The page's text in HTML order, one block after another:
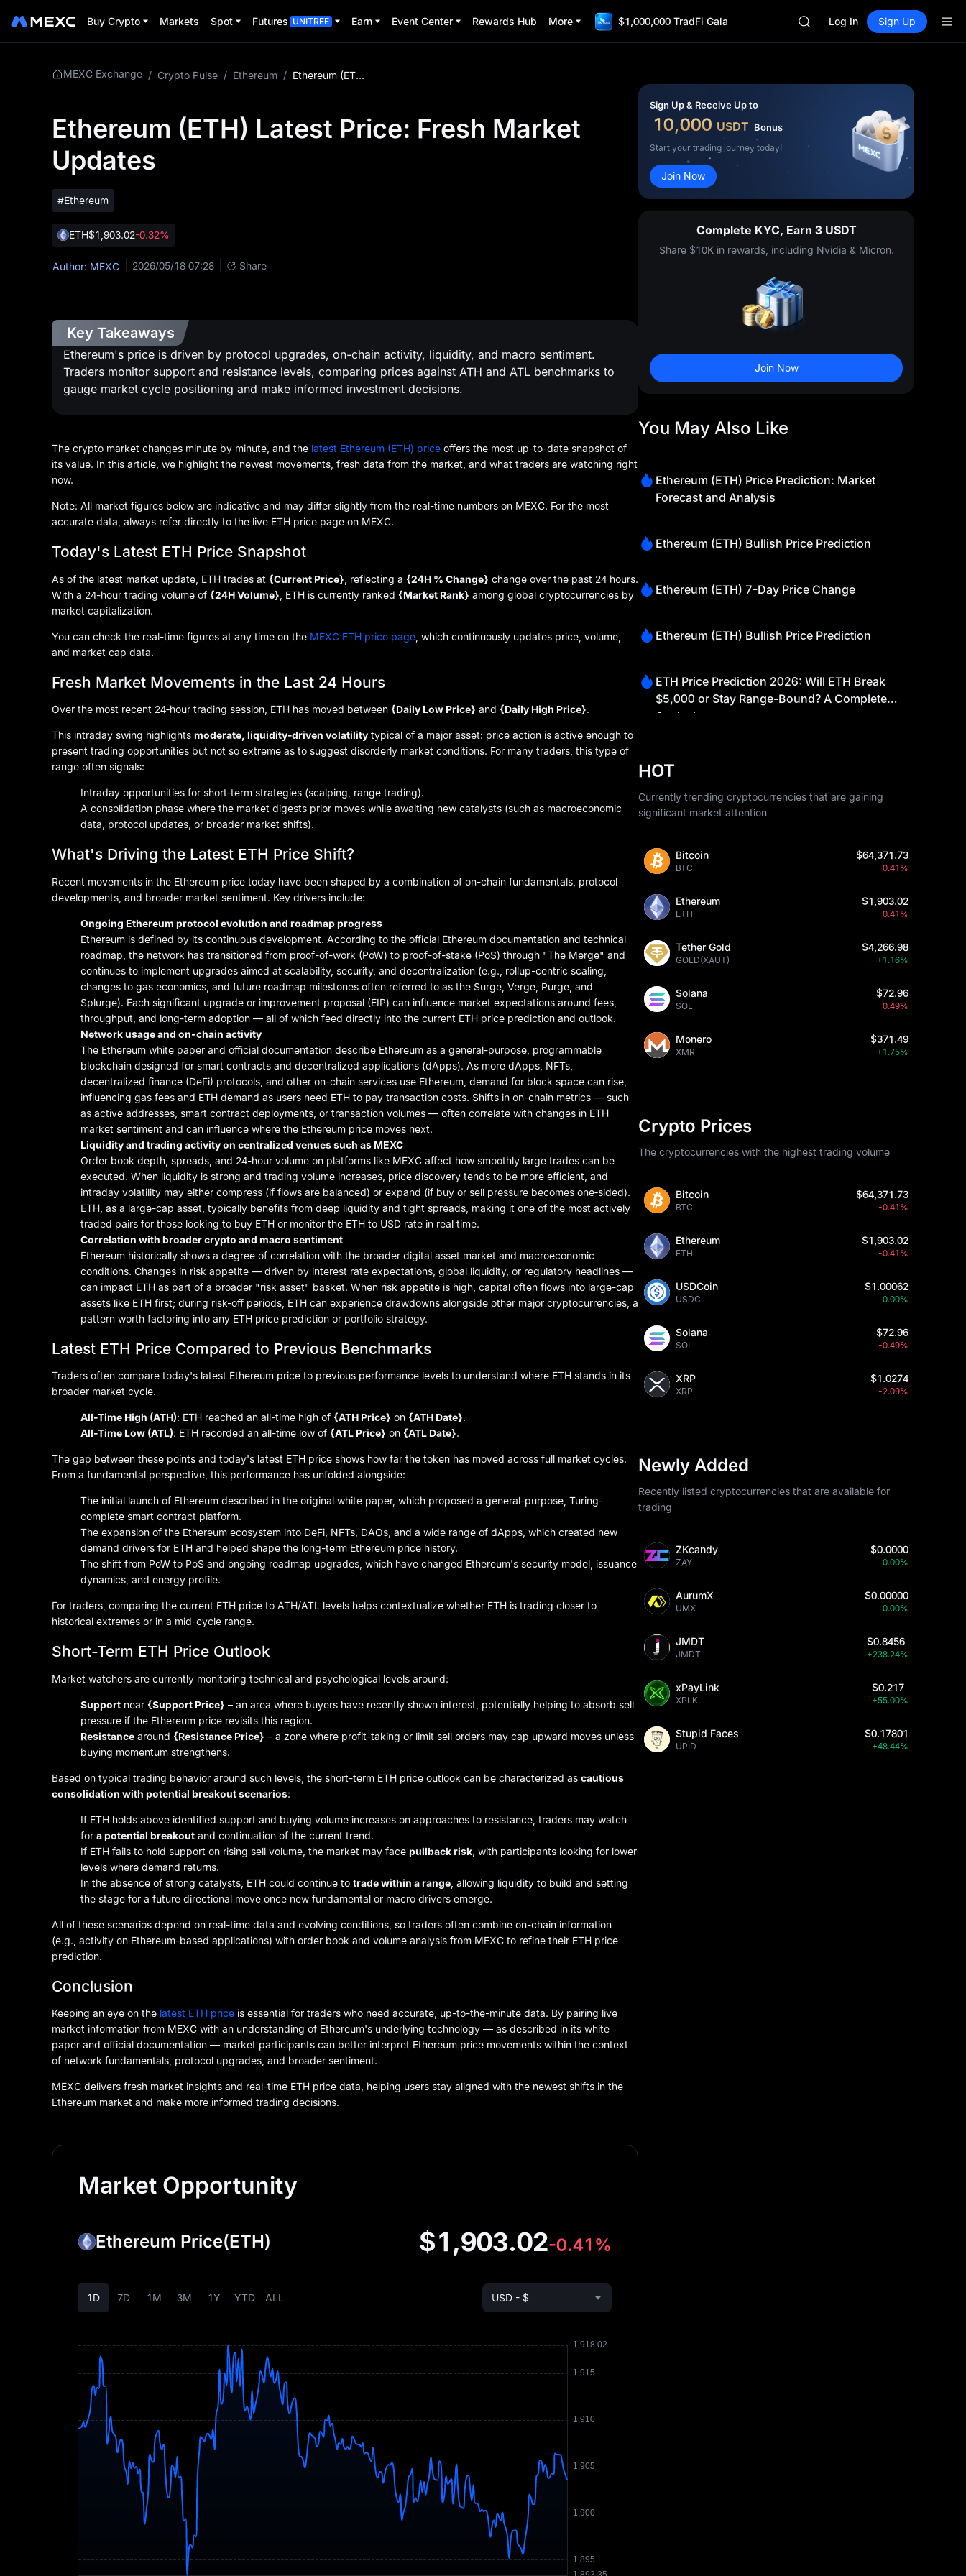
Buy Crypto Markets Spot Futures UNITREE Earn Event Center Rewards Hub More $1,000,000 TradFi Gala
ACE
Unitree Future Now Live
SPCX
Log In Sign Up
MEXC Exchange / Crypto Pulse / Ethereum / Ethereum (ETH) Latest Price: Fresh Market Updates
Ethereum (ETH) Latest Price: Fresh Market
Updates
#Ethereum
ETH$1,903.02-0.32%
Author: MEXC 2026/05/18 07:28 Share
Key Takeaways
Ethereum's price is driven by protocol upgrades, on-chain activity, liquidity, and macro sentiment.
Traders monitor support and resistance levels, comparing prices against ATH and ATL benchmarks to
gauge market cycle positioning and make informed investment decisions.
The crypto market changes minute by minute, and the latest Ethereum (ETH) price offers the most up-to-date snapshot of
its value. In this article, we highlight the newest movements, fresh data from the market, and what traders are watching right
now.
Note: All market figures below are indicative and may differ slightly from the real-time numbers on MEXC. For the most
accurate data, always refer directly to the live ETH price page on MEXC.
Today's Latest ETH Price Snapshot
As of the latest market update, ETH trades at {Current Price} , reflecting a {24H % Change} change over the past 24 hours.
With a 24-hour trading volume of {24H Volume} , ETH is currently ranked {Market Rank} among global cryptocurrencies by
market capitalization.
You can check the real-time figures at any time on the MEXC ETH price page , which continuously updates price, volume,
and market cap data.
Fresh Market Movements in the Last 24 Hours
Over the most recent 24‑hour trading session, ETH has moved between {Daily Low Price} and {Daily High Price}.
This intraday swing highlights moderate, liquidity‑driven volatility typical of a major asset: price action is active enough to
present trading opportunities but not so extreme as to suggest disorderly market conditions. For many traders, this type of
range often signals:
Intraday opportunities for short‑term strategies (scalping, range trading).
A consolidation phase where the market digests prior moves while awaiting new catalysts (such as macroeconomic
data, protocol updates, or broader market shifts).
What's Driving the Latest ETH Price Shift?
Recent movements in the Ethereum price today have been shaped by a combination of on-chain fundamentals, protocol
developments, and broader market sentiment. Key drivers include:
Ongoing Ethereum protocol evolution and roadmap progress
Ethereum is defined by its continuous development. According to the official Ethereum documentation and technical
roadmap, the network has transitioned from proof-of-work (PoW) to proof-of-stake (PoS) through "The Merge" and
continues to implement upgrades aimed at scalability, security, and decentralization (e.g., rollup-centric scaling,
changes to gas economics, and future roadmap milestones often referred to as the Surge, Verge, Purge, and
Splurge). Each significant upgrade or improvement proposal (EIP) can influence market expectations around fees,
throughput, and long-term adoption — all of which feed directly into the current ETH price prediction and outlook.
Network usage and on-chain activity
The Ethereum white paper and official documentation describe Ethereum as a general-purpose, programmable
blockchain designed for smart contracts and decentralized applications (dApps). As more dApps, NFTs,
decentralized finance (DeFi) protocols, and other on-chain services use Ethereum, demand for block space can rise,
influencing gas fees and ETH demand as users need ETH to pay transaction costs. Shifts in on-chain metrics — such
as active addresses, smart contract deployments, or transaction volumes — often correlate with changes in ETH
market sentiment and can influence where the Ethereum price moves next.
Liquidity and trading activity on centralized venues such as MEXC
Order book depth, spreads, and 24-hour volume on platforms like MEXC affect how smoothly large trades can be
executed. When liquidity is strong and trading volume increases, price discovery tends to be more efficient, and
intraday volatility may either compress (if flows are balanced) or expand (if buy or sell pressure becomes one‑sided).
ETH, as a large-cap asset, typically benefits from deep liquidity and tight spreads, making it one of the most actively
traded pairs for those looking to buy ETH or monitor the ETH to USD rate in real time.
Correlation with broader crypto and macro sentiment
Ethereum historically shows a degree of correlation with the broader digital asset market and macroeconomic
conditions. Changes in risk appetite — driven by interest rate expectations, global liquidity, or regulatory headlines —
can impact ETH as part of a broader "risk asset" basket. When risk appetite is high, capital often flows into large-cap
assets like ETH first; during risk-off periods, ETH can experience drawdowns alongside other major cryptocurrencies, a
pattern worth factoring into any ETH price prediction or portfolio strategy.
Latest ETH Price Compared to Previous Benchmarks
Traders often compare today's latest Ethereum price to previous performance levels to understand where ETH stands in its
broader market cycle.
All-Time High (ATH): ETH reached an all-time high of {ATH Price} on {ATH Date}.
All-Time Low (ATL): ETH recorded an all-time low of {ATL Price} on {ATL Date}.
The gap between these points and today's latest ETH price shows how far the token has moved across full market cycles.
From a fundamental perspective, this performance has unfolded alongside:
The initial launch of Ethereum described in the original white paper, which proposed a general-purpose, Turing-
complete smart contract platform.
The expansion of the Ethereum ecosystem into DeFi, NFTs, DAOs, and a wide range of dApps, which created new
demand drivers for ETH and helped shape the long-term Ethereum price history.
The shift from PoW to PoS and ongoing roadmap upgrades, which have changed Ethereum's security model, issuance
dynamics, and energy profile.
For traders, comparing the current ETH price to ATH/ATL levels helps contextualize whether ETH is trading closer to
historical extremes or in a mid-cycle range.
Short-Term ETH Price Outlook
Market watchers are currently monitoring technical and psychological levels around:
Support near {Support Price} – an area where buyers have recently shown interest, potentially helping to absorb sell
pressure if the Ethereum price revisits this region.
Resistance around {Resistance Price} – a zone where profit-taking or limit sell orders may cap upward moves unless
buying momentum strengthens.
Based on typical trading behavior around such levels, the short-term ETH price outlook can be characterized as cautious
consolidation with potential breakout scenarios:
If ETH holds above identified support and buying volume increases on approaches to resistance, traders may watch
for a potential breakout and continuation of the current trend.
If ETH fails to hold support on rising sell volume, the market may face pullback risk , with participants looking for lower
levels where demand returns.
In the absence of strong catalysts, ETH could continue to trade within a range , allowing liquidity to build and setting
the stage for a future directional move once new fundamental or macro drivers emerge.
All of these scenarios depend on real-time data and evolving conditions, so traders often combine on-chain information
(e.g., activity on Ethereum-based applications) with order book and volume analysis from MEXC to refine their ETH price
prediction.
Conclusion
Keeping an eye on the latest ETH price is essential for traders who need accurate, up-to-the-minute data. By pairing live
market information from MEXC with an understanding of Ethereum's underlying technology — as described in its white
paper and official documentation — market participants can better interpret Ethereum price movements within the context
of network fundamentals, protocol upgrades, and broader sentiment.
MEXC delivers fresh market insights and real-time ETH price data, helping users stay aligned with the newest shifts in the
Ethereum market and make more informed trading decisions.
Market Opportunity
Ethereum Price(ETH) $1,903.02-0.41%
1D 7D 1M 3M 1Y YTD ALL USD - $
Sign Up & Receive Up to
10,000 USDT Bonus
Start your trading journey today!
Join Now
Complete KYC, Earn 3 USDT
Share $10K in rewards, including Nvidia & Micron.
Join Now
You May Also Like
Ethereum (ETH) Price Prediction: Market
Forecast and Analysis
Ethereum (ETH) Bullish Price Prediction
Ethereum (ETH) 7-Day Price Change
Ethereum (ETH) Bullish Price Prediction
ETH Price Prediction 2026: Will ETH Break
$5,000 or Stay Range-Bound? A Complete
Analysis
HOT
Currently trending cryptocurrencies that are gaining
significant market attention
Bitcoin
BTC
$64,371.73
-0.41%
Ethereum
ETH
$1,903.02
-0.41%
Tether Gold
GOLD(XAUT)
$4,266.98
+1.16%
Solana
SOL
$72.96
-0.49%
Monero
XMR
$371.49
+1.75%
Crypto Prices
The cryptocurrencies with the highest trading volume
Bitcoin
BTC
$64,371.73
-0.41%
Ethereum
ETH
$1,903.02
-0.41%
USDCoin
USDC
$1.00062
0.00%
Solana
SOL
$72.96
-0.49%
XRP
XRP
$1.0274
-2.09%
Newly Added
Recently listed cryptocurrencies that are available for
trading
ZKcandy
ZAY
$0.0000
0.00%
AurumX
UMX
$0.00000
0.00%
JMDT
JMDT
$0.8456
+238.24%
xPayLink
XPLK
$0.217
+55.00%
Stupid Faces
UPID
$0.17801
+48.44%